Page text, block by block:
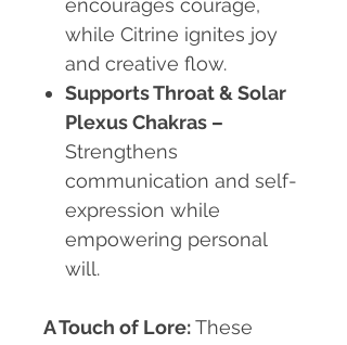
encourages courage,
while Citrine ignites joy
and creative flow.
Supports Throat & Solar
Plexus Chakras –
Strengthens
communication and self-
expression while
empowering personal
will.
A Touch of Lore:These